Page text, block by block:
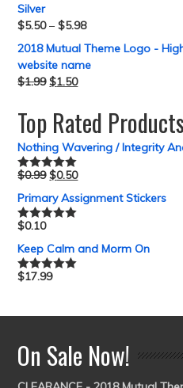
Silver
$5.50–$5.98
2018 Mutual Theme Logo -
website name
$1.99 $1.50
Top Rated Products
Nothing Wavering / Integrity
Rated5.00
$0.99 $0.50
Primary Assignment Stickers
Rated5.00
$0.10
Keep Calm and Morm On
Rated5.00
$17.99
On Sale Now!